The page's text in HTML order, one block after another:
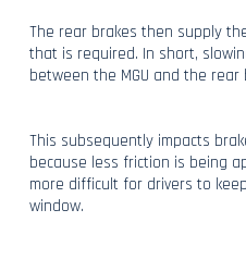
The rear brakes then supply
that is required. In short,
between the MGU and the rear
This subsequently impacts
because less friction is being
more difficult for drivers to
window.